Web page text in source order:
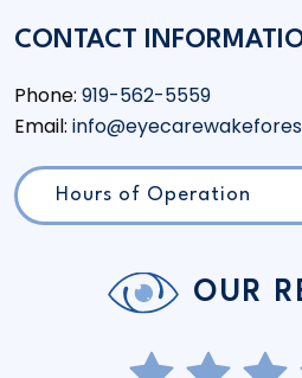
CONTACT
Phone: 919-562-5559
Email:
Hours of Operation
OUR